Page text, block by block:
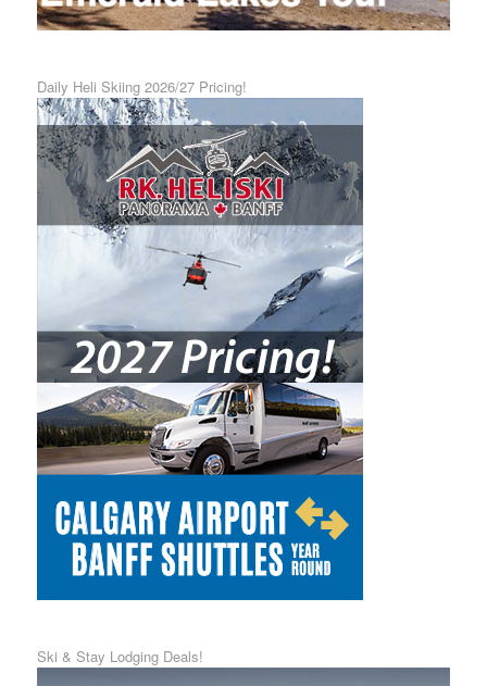
Daily Heli Skiing 2026/27 Pricing!
Calgary Airport Shuttle
Ski & Stay Lodging Deals!